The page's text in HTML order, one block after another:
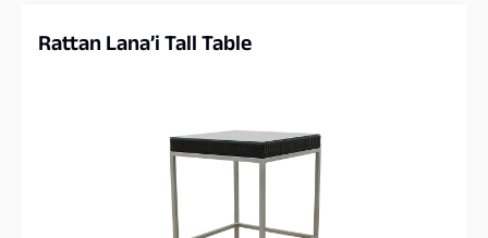
Rattan Lana’i Tall Table